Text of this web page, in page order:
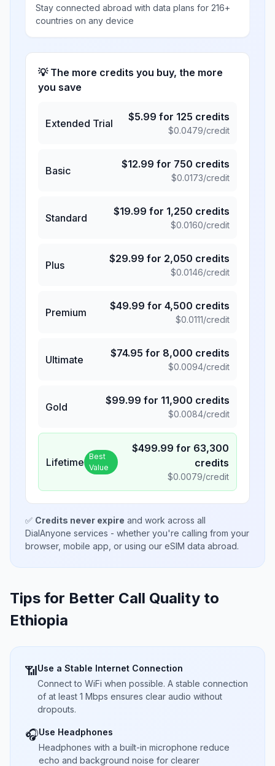
Stay connected abroad with data plans for 216+
countries on any device
💡 The more credits you buy, the more
you save
Extended Trial
$5.99 for 125 credits
$0.0479/credit
Basic
$12.99 for 750 credits
$0.0173/credit
Standard
$19.99 for 1,250 credits
$0.0160/credit
Plus
$29.99 for 2,050 credits
$0.0146/credit
Premium
$49.99 for 4,500 credits
$0.0111/credit
Ultimate
$74.95 for 8,000 credits
$0.0094/credit
Gold
$99.99 for 11,900 credits
$0.0084/credit
Lifetime Best
Value
$499.99 for 63,300
credits
$0.0079/credit
✅ Credits never expire and work across all
DialAnyone services - whether you're calling from your
browser, mobile app, or using our eSIM data abroad.
Tips for Better Call Quality to
Ethiopia
📶Use a Stable Internet Connection
Connect to WiFi when possible. A stable connection
of at least 1 Mbps ensures clear audio without
dropouts.
🎧Use Headphones
Headphones with a built-in microphone reduce
echo and background noise for clearer